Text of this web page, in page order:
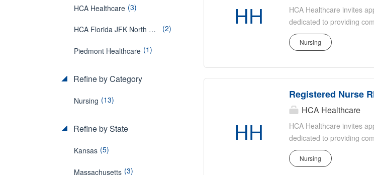
HCA Healthcare (3)
HCA Florida JFK North Hospital (2)
Piedmont Healthcare (1)
Refine by Category
Nursing (13)
Refine by State
Kansas (5)
Massachusetts (3)
HH
HCA Healthcare invites
dedicated to providing
settings. This role
psychiatric conditions,
deliver high-quality
Nursing
HH
Registered Nurse
HCA Healthcare
HCA Healthcare invites
dedicated to providing
settings. This role
psychiatric conditions,
Nursing